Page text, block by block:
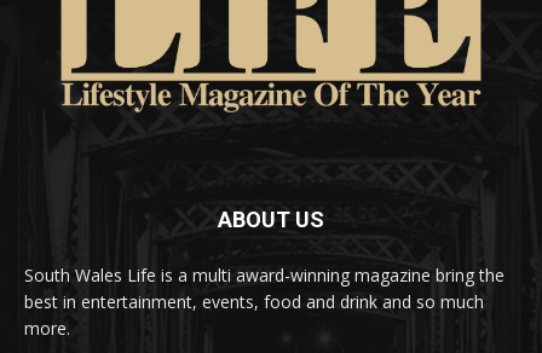
ABOUT US
South Wales Life is a multi award-winning magazine bring the
best in entertainment, events, food and drink and so much
more.